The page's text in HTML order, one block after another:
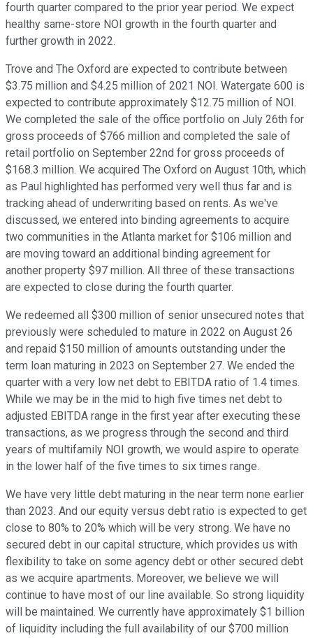
fourth quarter compared to the prior year period. We expect
healthy same-store NOI growth in the fourth quarter and
further growth in 2022.
Trove and The Oxford are expected to contribute between
$3.75 million and $4.25 million of 2021 NOI. Watergate 600 is
expected to contribute approximately $12.75 million of NOI.
We completed the sale of the office portfolio on July 26th for
gross proceeds of $766 million and completed the sale of
retail portfolio on September 22nd for gross proceeds of
$168.3 million. We acquired The Oxford on August 10th, which
as Paul highlighted has performed very well thus far and is
tracking ahead of underwriting based on rents. As we've
discussed, we entered into binding agreements to acquire
two communities in the Atlanta market for $106 million and
are moving toward an additional binding agreement for
another property $97 million. All three of these transactions
are expected to close during the fourth quarter.
We redeemed all $300 million of senior unsecured notes that
previously were scheduled to mature in 2022 on August 26
and repaid $150 million of amounts outstanding under the
term loan maturing in 2023 on September 27. We ended the
quarter with a very low net debt to EBITDA ratio of 1.4 times.
While we may be in the mid to high five times net debt to
adjusted EBITDA range in the first year after executing these
transactions, as we progress through the second and third
years of multifamily NOI growth, we would aspire to operate
in the lower half of the five times to six times range.
We have very little debt maturing in the near term none earlier
than 2023. And our equity versus debt ratio is expected to get
close to 80% to 20% which will be very strong. We have no
secured debt in our capital structure, which provides us with
flexibility to take on some agency debt or other secured debt
as we acquire apartments. Moreover, we believe we will
continue to have most of our line available. So strong liquidity
will be maintained. We currently have approximately $1 billion
of liquidity including the full availability of our $700 million